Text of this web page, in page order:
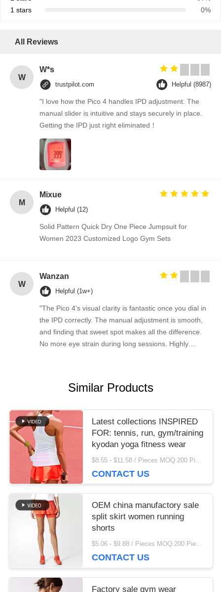
1 stars
0%
All Reviews
W
W*s
trustpilot.com Helpful (8987)
"I love how the Pico 4 handles IPD adjustment. The
manual slider is intuitive and stays securely in place.
Getting the IPD just right eliminated！
M
Mixue
Helpful (12)
Solid Pattern Quick Dry One Piece Jumpsuit for
Women 2023 Customized Logo Gym Sets
W
Wanzan
Helpful (1w+)
"The Pico 4's visual clarity is fantastic once you dial in
the IPD correctly. The manual adjustment is smooth,
and finding that sweet spot makes all the difference.
No more eye strain during long sessions. Highly
finding that sweet spot makes all the difference. No
recommend taking the time to set it up properly!""The
Pico 4's visual clarity is fantastic once you dial in the
IPD correctly. The manual adjustment is smooth, and
finding that sweet spot makes all the difference. No
more eye strain during long sessions. Highly
recommend taking the time to set it up properly!""The
Pico 4's visual clarity is fantastic once you dial in the
IPD correctly. The manual adjustment is smooth, and
finding that sweet spot makes all the difference. No
more eye strain during long sessions. Highly r
Similar Products
Latest collections INSPIRED
FOR: tennis, run, gym/training
kyodan yoga fitness wear
CONTACT US
OEM china manufactory sale
split skirt women running
shorts
$5.06 - $9.88 / Pieces MOQ:200 Piece/Pieces
CONTACT US
Factory sale gym wear